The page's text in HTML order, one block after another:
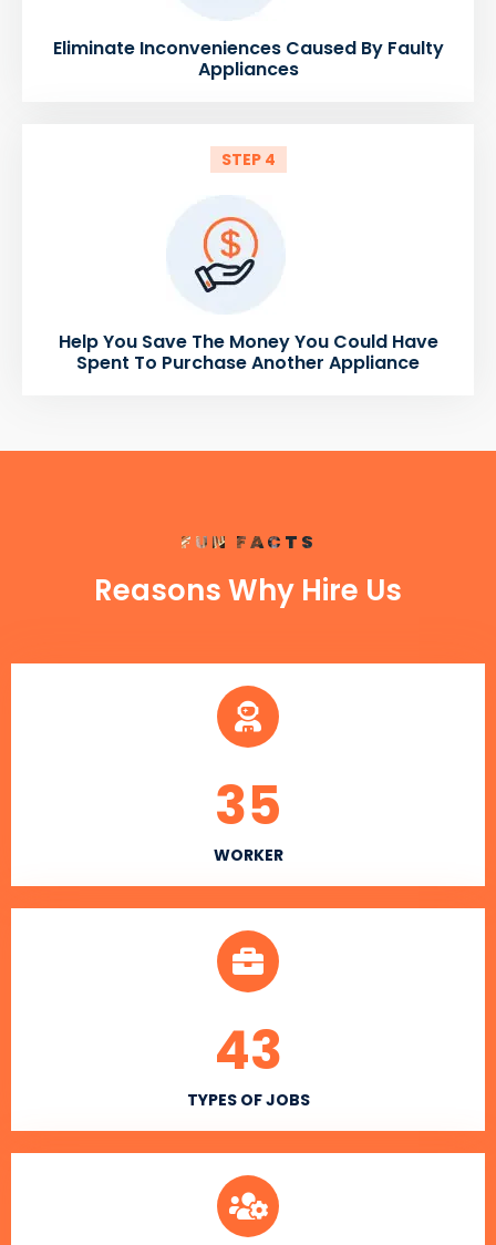
Eliminate Inconveniences Caused By Faulty
Appliances
STEP 4
Help You Save The Money You Could Have
Spent To Purchase Another Appliance
FUN FACTS
Reasons Why Hire Us
WORKER
35
TYPES OF JOBS
43